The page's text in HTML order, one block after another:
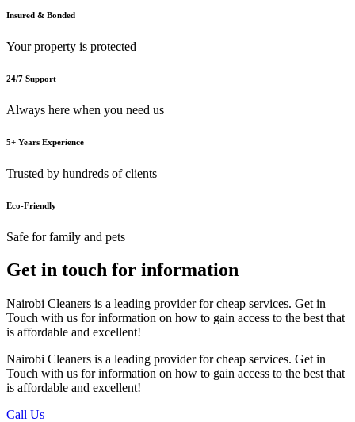
Insured & Bonded
Your property is protected
24/7 Support
Always here when you need us
5+ Years Experience
Trusted by hundreds of clients
Eco-Friendly
Safe for family and pets
Get in touch for information
Nairobi Cleaners is a leading provider for cheap services. Get in
Touch with us for information on how to gain access to the best that
is affordable and excellent!
Nairobi Cleaners is a leading provider for cheap services. Get in
Touch with us for information on how to gain access to the best that
is affordable and excellent!
Call Us